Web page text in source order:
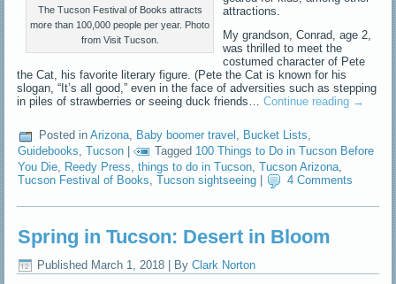
The Tucson Festival of Books attracts
more than 100,000 people per year. Photo
from Visit Tucson.
attractions.
My grandson, Conrad, age 2,
was thrilled to meet the
costumed character of Pete
the Cat, his favorite literary figure. (Pete the Cat is known for his
slogan, “It’s all good,” even in the face of adversities such as stepping
in piles of strawberries or seeing duck friends…Continue reading →
Posted in Arizona, Baby boomer travel , Bucket Lists,
Guidebooks,Tucson | Tagged 100 Things to Do in Tucson Before
You Die
Reedy Press ,things to do in Tucson ,Tucson Arizona
Tucson Festival of Books,Tucson sightseeing 4 Comments
Spring in Tucson: Desert in Bloom
Published March 1, 2018 By Clark Norton